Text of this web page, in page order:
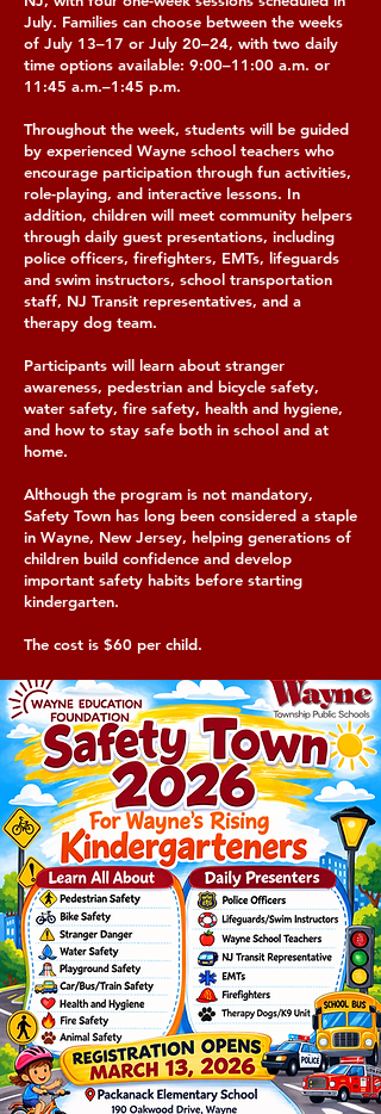
July. Families can choose between the weeks
of July 13–17 or July 20–24, with two daily
time options available: 9:00–11:00 a.m. or
11:45 a.m.–1:45 p.m.
Throughout the week, students will be guided
by experienced Wayne school teachers who
encourage participation through fun activities,
role-playing, and interactive lessons. In
addition, children will meet community helpers
through daily guest presentations, including
police officers, firefighters, EMTs, lifeguards
and swim instructors, school transportation
staff, NJ Transit representatives, and a
therapy dog team.
Participants will learn about stranger
awareness, pedestrian and bicycle safety,
water safety, fire safety, health and hygiene,
and how to stay safe both in school and at
home.
Although the program is not mandatory,
Safety Town has long been considered a staple
in Wayne, New Jersey, helping generations of
children build confidence and develop
important safety habits before starting
kindergarten.
The cost is $60 per child.